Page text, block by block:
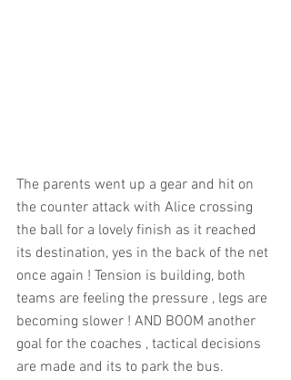
The parents went up a gear and hit on
the counter attack with Alice crossing
the ball for a lovely finish as it reached
its destination, yes in the back of the net
once again ! Tension is building, both
teams are feeling the pressure , legs are
becoming slower ! AND BOOM another
goal for the coaches , tactical decisions
are made and its to park the bus.